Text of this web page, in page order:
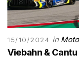
15/10/2024 in
Viebahn &